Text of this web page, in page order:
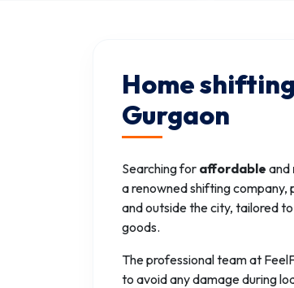
Home
Gurgaon
Searching for affordable and
a renowned shifting
and outside the city, tailored
goods.
The professional team at
to avoid any damage during